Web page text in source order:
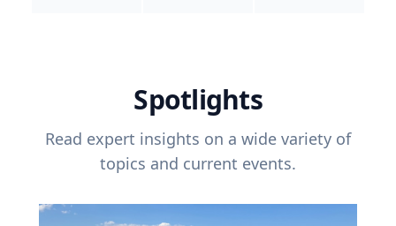
Spotlights
Read expert insights on a wide variety of
topics and current events.